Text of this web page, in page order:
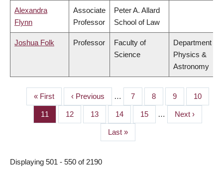
Alexandra
Flynn
Associate
Professor
Peter A. Allard
School of Law
Joshua Folk Professor
Faculty of
Science
Department of
Physics &
Astronomy
PAGINATION
First
page
« First
Previous
page
‹ Previous … Page
7 Page
8 Page
9 Page
10
Page
11 Page
12 Page
13 Page
14 Page
15 …
Next
page
Next ›
Last
page
Last »
Displaying 501 - 550 of 2190